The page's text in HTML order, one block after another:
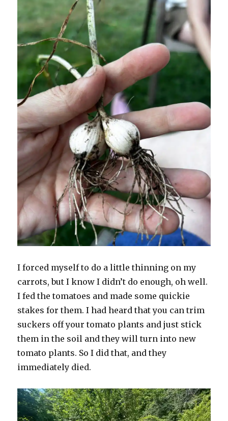
I forced myself to do a little thinning on my
carrots, but I know I didn’t do enough, oh well.
I fed the tomatoes and made some quickie
stakes for them. I had heard that you can trim
suckers off your tomato plants and just stick
them in the soil and they will turn into new
tomato plants. So I did that, and they
immediately died.